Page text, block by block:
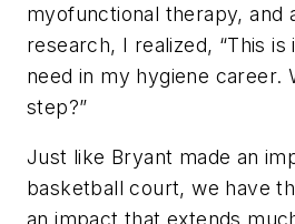
myofunctional therapy, and
research, I realized, “This
need in my hygiene career.
step?”
Just like Bryant made an
basketball court, we have
an impact that extends